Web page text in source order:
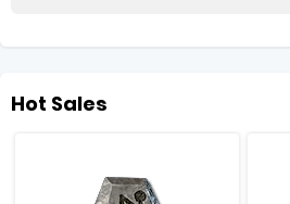
Hot Sales